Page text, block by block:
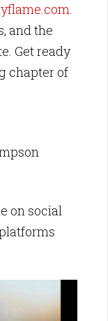
.
and the
Get ready
chapter of
on social